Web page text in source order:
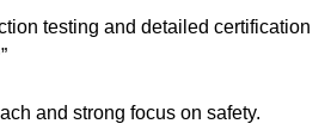
testing and detailed certification
and strong focus on safety.